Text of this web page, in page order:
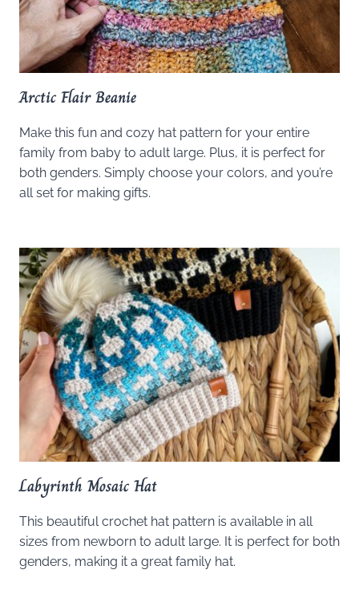
Arctic Flair Beanie
Make this fun and cozy hat pattern for your entire
family from baby to adult large. Plus, it is perfect for
both genders. Simply choose your colors, and you’re
all set for making gifts.
Labyrinth Mosaic Hat
This beautiful crochet hat pattern is available in all
sizes from newborn to adult large. It is perfect for both
genders, making it a great family hat.